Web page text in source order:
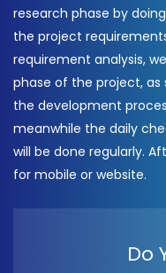
research phase by
the project
requirement analysis,
phase of the project, as
the development
meanwhile the daily
will be done regularly.
for mobile or website.
Do